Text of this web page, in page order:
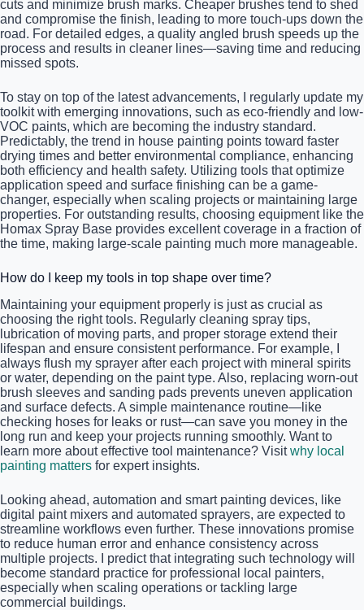
cuts and minimize brush marks. Cheaper brushes tend to shed
and compromise the finish, leading to more touch-ups down the
road. For detailed edges, a quality angled brush speeds up the
process and results in cleaner lines—saving time and reducing
missed spots.
To stay on top of the latest advancements, I regularly update my
toolkit with emerging innovations, such as eco-friendly and low-
VOC paints, which are becoming the industry standard.
Predictably, the trend in house painting points toward faster
drying times and better environmental compliance, enhancing
both efficiency and health safety. Utilizing tools that optimize
application speed and surface finishing can be a game-
changer, especially when scaling projects or maintaining large
properties. For outstanding results, choosing equipment like the
Homax Spray Base provides excellent coverage in a fraction of
the time, making large-scale painting much more manageable.
How do I keep my tools in top shape over time?
Maintaining your equipment properly is just as crucial as
choosing the right tools. Regularly cleaning spray tips,
lubrication of moving parts, and proper storage extend their
lifespan and ensure consistent performance. For example, I
always flush my sprayer after each project with mineral spirits
or water, depending on the paint type. Also, replacing worn-out
brush sleeves and sanding pads prevents uneven application
and surface defects. A simple maintenance routine—like
checking hoses for leaks or rust—can save you money in the
long run and keep your projects running smoothly. Want to
learn more about effective tool maintenance? Visitwhy local
painting matters for expert insights.
Looking ahead, automation and smart painting devices, like
digital paint mixers and automated sprayers, are expected to
streamline workflows even further. These innovations promise
to reduce human error and enhance consistency across
multiple projects. I predict that integrating such technology will
become standard practice for professional local painters,
especially when scaling operations or tackling large
commercial buildings.